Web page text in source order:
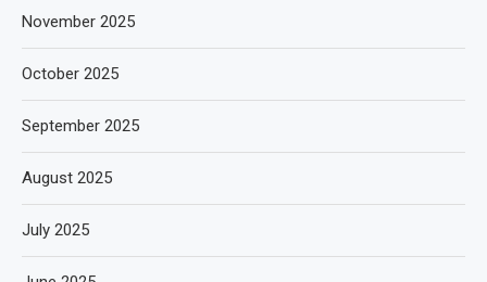
November 2025
October 2025
September 2025
August 2025
July 2025